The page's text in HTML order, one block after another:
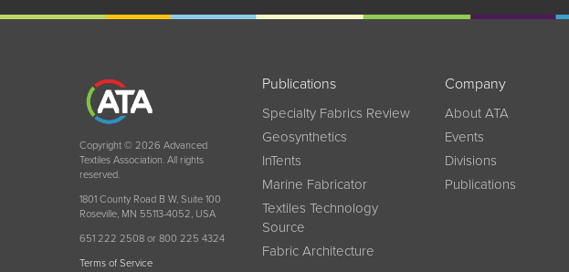
Copyright © 2026 Advanced
Textiles Association. All rights
reserved.
1801 County Road B W, Suite 100
Roseville, MN 55113-4052, USA
651 222 2508 or 800 225 4324
Terms of Service
Publications
Specialty Fabrics Review
Geosynthetics
InTents
Marine Fabricator
Textiles Technology
Source
Fabric Architecture
Company
About ATA
Events
Divisions
Publications